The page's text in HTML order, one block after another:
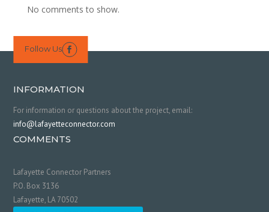
No comments to show.
Follow Us 
INFORMATION
For information or questions about the project, email:
info@lafayetteconnector.com
COMMENTS
Lafayette Connector Partners
P.O. Box 3136
Lafayette, LA 70502